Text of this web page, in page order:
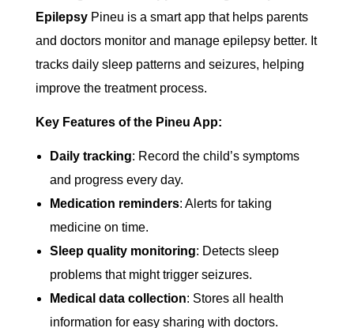
Epilepsy Pineu is a smart app that helps parents
and doctors monitor and manage epilepsy better. It
tracks daily sleep patterns and seizures, helping
improve the treatment process.
Key Features of the Pineu App:
Daily tracking: Record the child’s symptoms
and progress every day.
Medication reminders: Alerts for taking
medicine on time.
Sleep quality monitoring: Detects sleep
problems that might trigger seizures.
Medical data collection: Stores all health
information for easy sharing with doctors.